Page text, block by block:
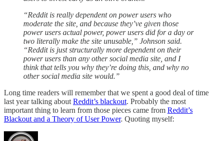
“Reddit is really dependent on power users who
moderate the site, and because they’ve given those
power users actual power, power users did for a day or
two literally make the site unusable,” Johnson said.
“Reddit is just structurally more dependent on their
power users than any other social media site, and I
think that tells you why they’re doing this, and why no
other social media site would.”
Long time readers will remember that we spent a good deal of time
last year talking about Reddit’s blackout. Probably the most
important thing to learn from those pieces came from Reddit’s
Blackout and a Theory of User Power. Quoting myself: